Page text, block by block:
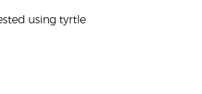
using tyrtle